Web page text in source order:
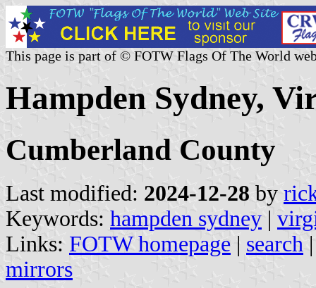
This page is part of © FOTW Flags Of The World
Hampden Sydney,
Cumberland County
Last modified: 2024-12-28 by
Keywords: hampden sydney |
Links: FOTW homepage | search
mirrors